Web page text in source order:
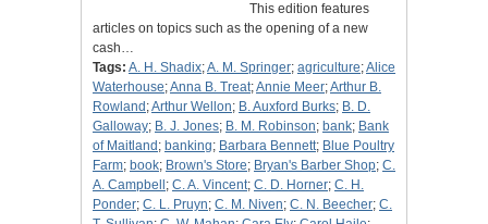
This edition features
articles on topics such as the opening of a new
cash…
Tags: A. H. Shadix;A. M. Springer; agriculture;Alice
Waterhouse;Anna B. Treat;Annie Meer;Arthur B.
Rowland ;Arthur Wellon; B. Auxford Burks; B. D.
Galloway; B. J. Jones; B. M. Robinson; bank; Bank
of Maitland ; banking; Barbara Bennett; Blue Poultry
Farm; book; Brown's Store; Bryan's Barber Shop; C.
A. Campbell ; C. A. Vincent; C. D. Horner; C. H.
Ponder; C. L. Pruyn; C. M. Niven; C. N. Beecher; C.